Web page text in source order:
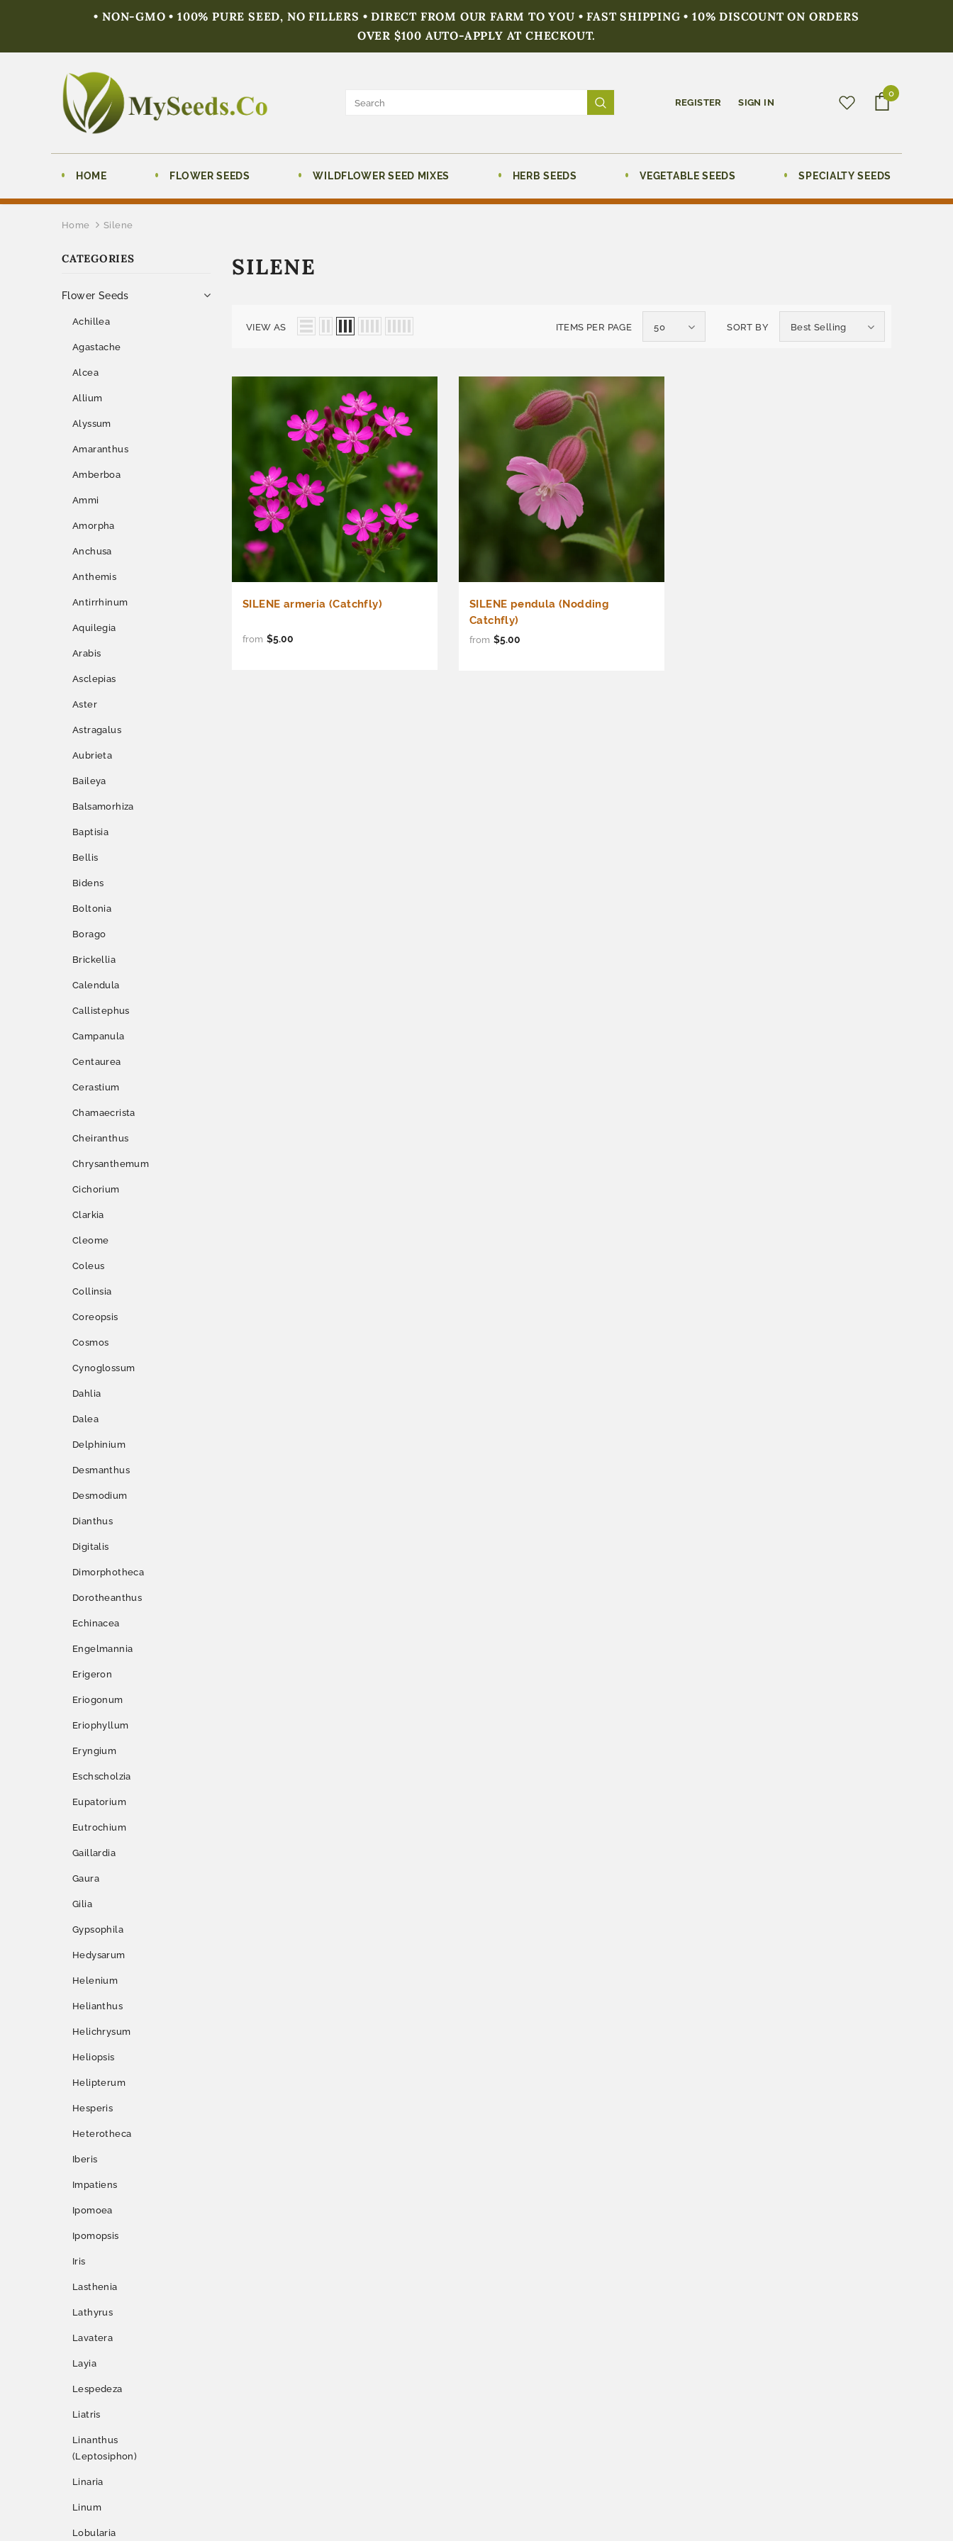
• NON-GMO • 100% PURE SEED, NO FILLERS • DIRECT FROM OUR FARM TO YOU • FAST SHIPPING • 10% DISCOUNT ON ORDERS
OVER $100 AUTO-APPLY AT CHECKOUT.
REGISTER SIGN IN
0
HOME FLOWER SEEDS WILDFLOWER SEED MIXES HERB SEEDS VEGETABLE SEEDS SPECIALTY SEEDS
Home Silene
CATEGORIES
Flower Seeds
Achillea
Agastache
Alcea
Allium
Alyssum
Amaranthus
Amberboa
Ammi
Amorpha
Anchusa
Anthemis
Antirrhinum
Aquilegia
Arabis
Asclepias
Aster
Astragalus
Aubrieta
Baileya
Balsamorhiza
Baptisia
Bellis
Bidens
Boltonia
Borago
Brickellia
Calendula
Callistephus
Campanula
Centaurea
Cerastium
Chamaecrista
Cheiranthus
Chrysanthemum
Cichorium
Clarkia
Cleome
Coleus
Collinsia
Coreopsis
Cosmos
Cynoglossum
Dahlia
Dalea
Delphinium
Desmanthus
Desmodium
Dianthus
Digitalis
Dimorphotheca
Dorotheanthus
Echinacea
Engelmannia
Erigeron
Eriogonum
Eriophyllum
Eryngium
Eschscholzia
Eupatorium
Eutrochium
Gaillardia
Gaura
Gilia
Gypsophila
Hedysarum
Helenium
Helianthus
Helichrysum
Heliopsis
Helipterum
Hesperis
Heterotheca
Iberis
Impatiens
Ipomoea
Ipomopsis
Iris
Lasthenia
Lathyrus
Lavatera
Layia
Lespedeza
Liatris
Linanthus
(Leptosiphon)
Linaria
Linum
Lobularia
SILENE
VIEW AS ITEMS PER PAGE 50 SORT BY Best Selling
SILENE armeria (Catchfly)
from $5.00
SILENE pendula (Nodding
Catchfly)
from $5.00